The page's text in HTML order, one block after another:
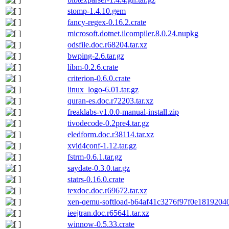
stomp-1.4.10.gem
fancy-regex-0.16.2.crate
microsoft.dotnet.ilcompiler.8.0.24.nupkg
odsfile.doc.r68204.tar.xz
bwping-2.6.tar.gz
libm-0.2.6.crate
criterion-0.6.0.crate
linux_logo-6.01.tar.gz
quran-es.doc.r72203.tar.xz
freaklabs-v1.0.0-manual-install.zip
tivodecode-0.2pre4.tar.gz
eledform.doc.r38114.tar.xz
xvid4conf-1.12.tar.gz
fstrm-0.6.1.tar.gz
saydate-0.3.0.tar.gz
statrs-0.16.0.crate
texdoc.doc.r69672.tar.xz
xen-qemu-softload-
ieejtran.doc.r65641.tar.xz
winnow-0.5.33.crate